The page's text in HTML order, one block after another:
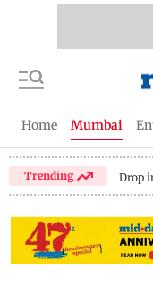
Home Mumbai
Trending Drop